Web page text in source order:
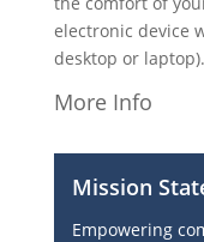
electronic device
desktop or laptop).
More Info
Mission
Empowering